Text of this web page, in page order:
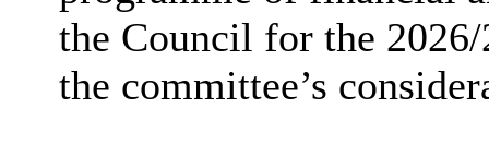
the Council for the
the committee’s